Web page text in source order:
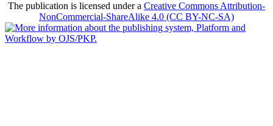
The publication is licensed under a Creative Commons Attribution-
NonCommercial-ShareAlike 4.0 (CC BY-NC-SA)